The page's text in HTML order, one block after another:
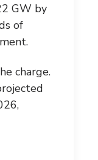
GW by
of
charge.